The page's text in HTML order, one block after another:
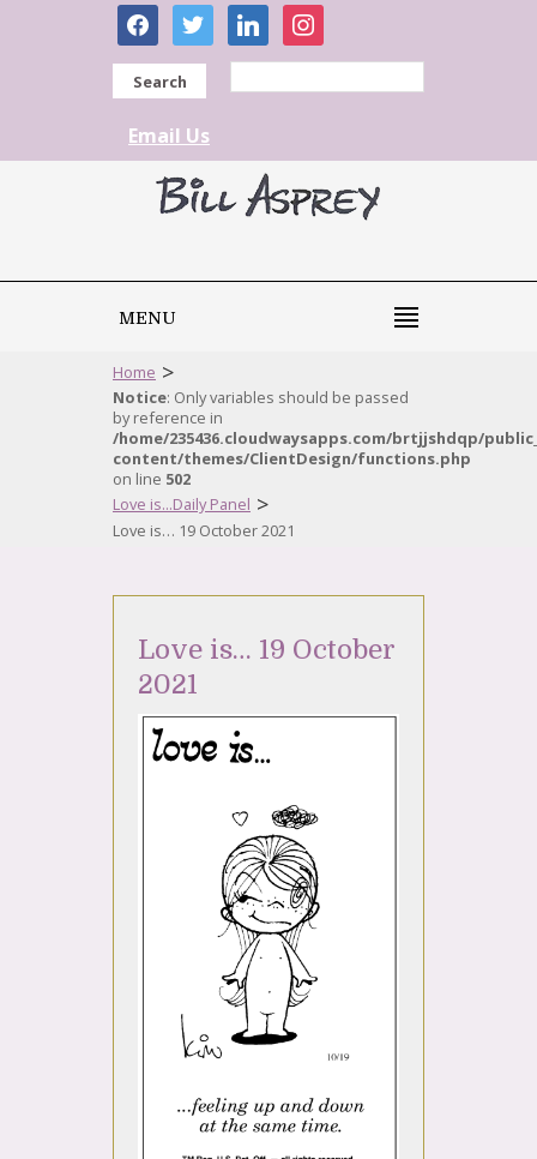
facebooktwitter linkedininstagram
Search
Email Us
MENU
Home >
Notice: Only variables should be passed
by reference in
/home/235436.cloudwaysapps.com/brtjjshdqp/
content/themes/ClientDesign/functions.php
on line 502
Love is...Daily Panel >
Love is… 19 October 2021
Love is… 19 October
2021